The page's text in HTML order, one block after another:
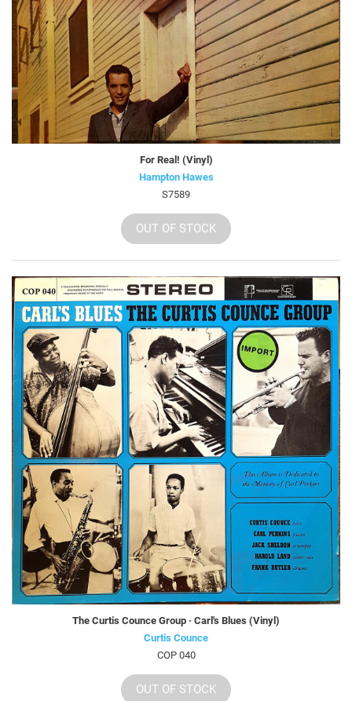
For Real! (Vinyl)
Hampton Hawes
S7589
OUT OF STOCK
The Curtis Counce Group · Carl's Blues (Vinyl)
Curtis Counce
COP 040
OUT OF STOCK